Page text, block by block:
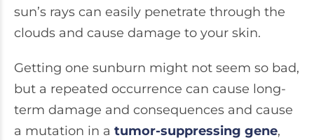
sun’s rays can easily penetrate through the
clouds and cause damage to your skin.
Getting one sunburn might not seem so bad,
but a repeated occurrence can cause long-
term damage and consequences and cause
a mutation in a tumor-suppressing gene,